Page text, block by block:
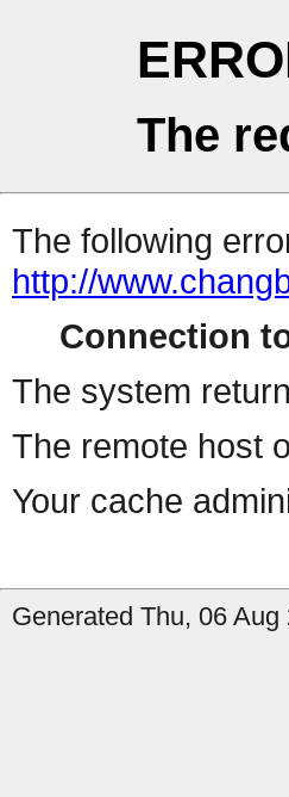
The
The following
http://
Connection
The system
The remote host
Your cache
Generated Thu, 06